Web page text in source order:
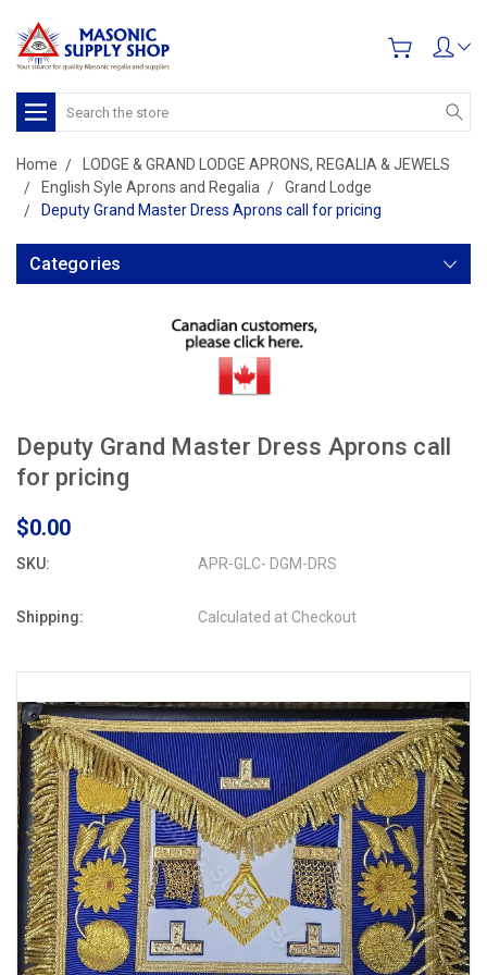
Search
Home
LODGE & GRAND LODGE APRONS, REGALIA & JEWELS
English Syle Aprons and Regalia
Grand Lodge
Deputy Grand Master Dress Aprons call for pricing
Categories
Deputy Grand Master Dress Aprons call
for pricing
$0.00
SKU: APR-GLC- DGM-DRS
Shipping: Calculated at Checkout